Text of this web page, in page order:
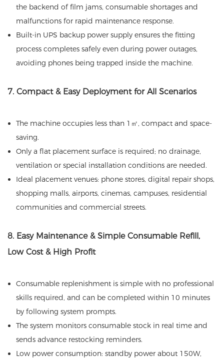
the backend of film jams, consumable shortages and
malfunctions for rapid maintenance response.
Built-in UPS backup power supply ensures the fitting
process completes safely even during power outages,
avoiding phones being trapped inside the machine.
7. Compact & Easy Deployment for All Scenarios
The machine occupies less than 1㎡, compact and space-
saving.
Only a flat placement surface is required; no drainage,
ventilation or special installation conditions are needed.
Ideal placement venues: phone stores, digital repair shops,
shopping malls, airports, cinemas, campuses, residential
communities and commercial streets.
8. Easy Maintenance & Simple Consumable Refill,
Low Cost & High Profit
Consumable replenishment is simple with no professional
skills required, and can be completed within 10 minutes
by following system prompts.
The system monitors consumable stock in real time and
sends advance restocking reminders.
Low power consumption: standby power about 150W,